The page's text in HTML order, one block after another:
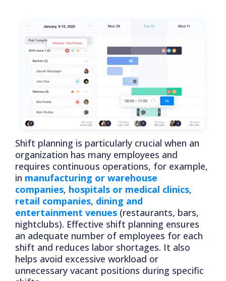
Shift planning is particularly crucial when an
organization has many employees and
requires continuous operations, for example,
in manufacturing or warehouse
companies, hospitals or medical clinics,
retail companies, dining and
entertainment venues (restaurants, bars,
nightclubs). Effective shift planning ensures
an adequate number of employees for each
shift and reduces labor shortages. It also
helps avoid excessive workload or
unnecessary vacant positions during specific